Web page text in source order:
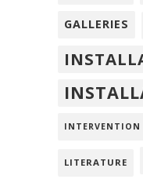
GALLERIES
INTERVENTION
LITERATURE